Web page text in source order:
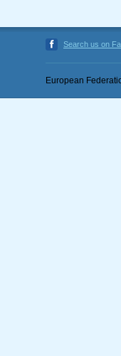
Search us on
European